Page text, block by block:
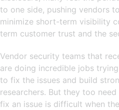
to one side, pushing vendors
minimize short-term visibility
term customer trust and the
Vendor security teams that
are doing incredible jobs
to fix the issues and build
researchers. But they too
fix an issue is difficult when